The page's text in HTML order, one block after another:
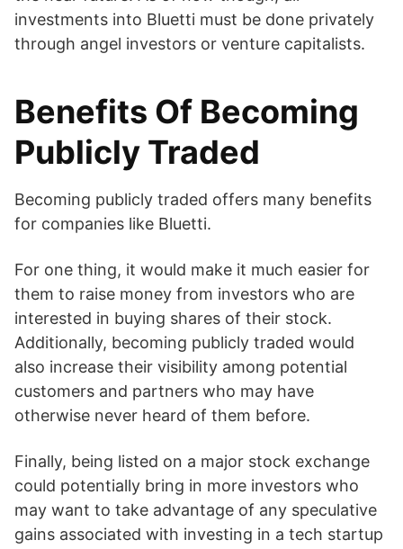
investments into Bluetti must be done privately
through angel investors or venture capitalists.
Benefits Of Becoming
Publicly Traded
Becoming publicly traded offers many benefits
for companies like Bluetti.
For one thing, it would make it much easier for
them to raise money from investors who are
interested in buying shares of their stock.
Additionally, becoming publicly traded would
also increase their visibility among potential
customers and partners who may have
otherwise never heard of them before.
Finally, being listed on a major stock exchange
could potentially bring in more investors who
may want to take advantage of any speculative
gains associated with investing in a tech startup